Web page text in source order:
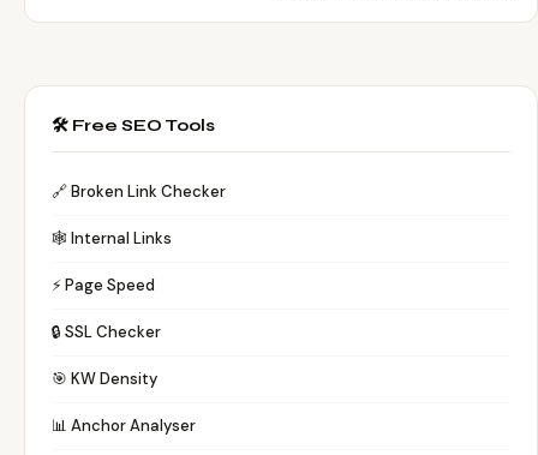
🛠️ Free SEO Tools
🔗 Broken Link Checker
🕸️ Internal Links
⚡ Page Speed
🔒 SSL Checker
🎯 KW Density
📊 Anchor Analyser